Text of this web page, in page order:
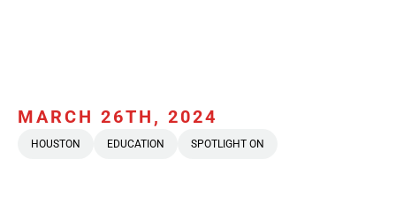
MARCH 26TH, 2024
HOUSTON EDUCATION SPOTLIGHT ON